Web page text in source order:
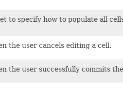
to specify how to populate all
the user cancels editing a cell.
the user successfully commits